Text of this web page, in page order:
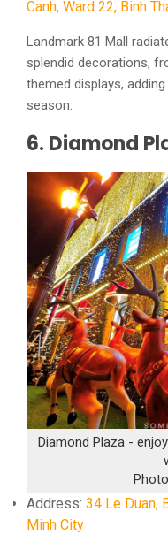
Canh, Ward 22, Binh
Landmark 81 Mall
splendid decorations,
themed displays,
season.
6. Diamond
Diamond Plaza -
Address: 34 Le Duan,
Minh City